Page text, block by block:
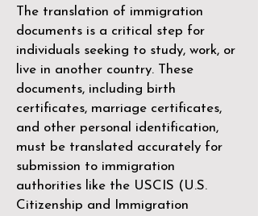
The translation of immigration
documents is a critical step for
individuals seeking to study, work, or
live in another country. These
documents, including birth
certificates, marriage certificates,
and other personal identification,
must be translated accurately for
submission to immigration
authorities like the USCIS (U.S.
Citizenship and Immigration